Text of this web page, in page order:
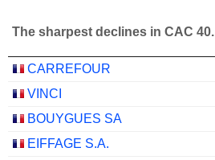
The sharpest declines in CAC 40.
CARREFOUR
VINCI
BOUYGUES SA
EIFFAGE S.A.